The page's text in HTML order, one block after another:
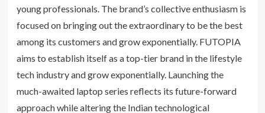
young professionals. The brand’s collective enthusiasm is
focused on bringing out the extraordinary to be the best
among its customers and grow exponentially. FUTOPIA
aims to establish itself as a top-tier brand in the lifestyle
tech industry and grow exponentially. Launching the
much-awaited laptop series reflects its future-forward
approach while altering the Indian technological